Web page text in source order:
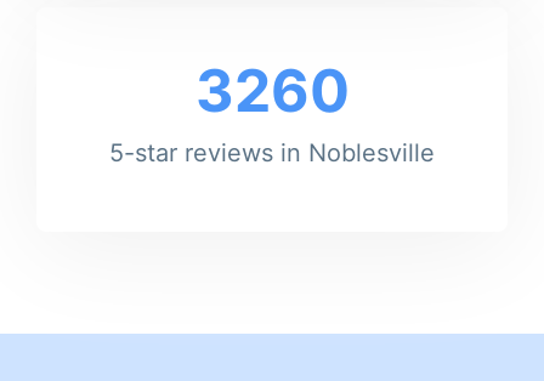
3260
5-star reviews in Noblesville